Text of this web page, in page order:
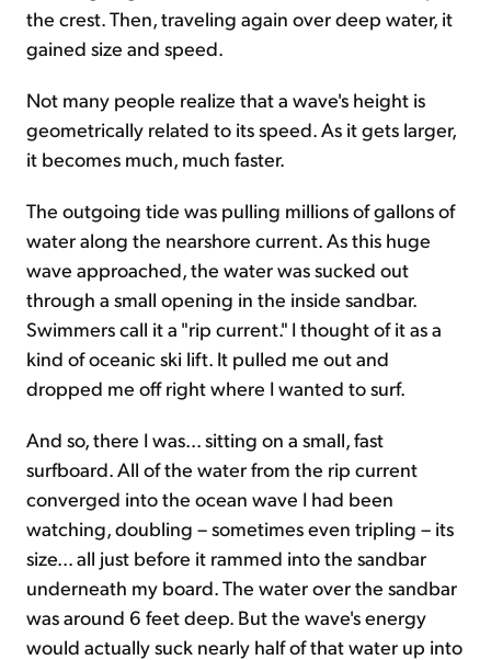
the crest. Then, traveling again over deep water, it
gained size and speed.
Not many people realize that a wave's height is
geometrically related to its speed. As it gets larger,
it becomes much, much faster.
The outgoing tide was pulling millions of gallons of
water along the nearshore current. As this huge
wave approached, the water was sucked out
through a small opening in the inside sandbar.
Swimmers call it a "rip current." I thought of it as a
kind of oceanic ski lift. It pulled me out and
dropped me off right where I wanted to surf.
And so, there I was... sitting on a small, fast
surfboard. All of the water from the rip current
converged into the ocean wave I had been
watching, doubling – sometimes even tripling – its
size... all just before it rammed into the sandbar
underneath my board. The water over the sandbar
was around 6 feet deep. But the wave's energy
would actually suck nearly half of that water up into